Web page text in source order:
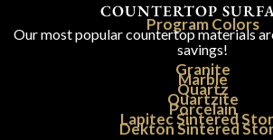
COUNTERTOP
Program Colors
Our most popular countertop materials
savings!
Granite
Marble
Quartz
Quartzite
Porcelain
Lapitec Sintered
Dekton Sintered